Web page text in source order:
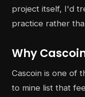
project itself, I'd
practice rather
Why
Cascoin is one of
to mine list that